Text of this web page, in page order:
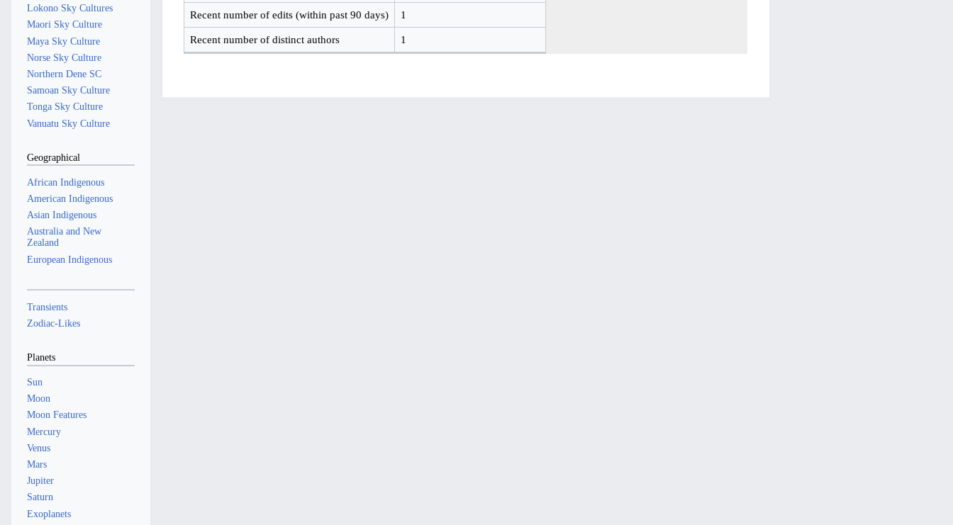
Recent number of edits (within past 90 days) 1
Recent number of distinct authors 1
Lokono Sky Cultures
Maori Sky Culture
Maya Sky Culture
Norse Sky Culture
Northern Dene SC
Samoan Sky Culture
Tonga Sky Culture
Vanuatu Sky Culture
Geographical
African Indigenous
American Indigenous
Asian Indigenous
Australia and New
Zealand
European Indigenous
Transients
Zodiac-Likes
Planets
Sun
Moon
Moon Features
Mercury
Venus
Mars
Jupiter
Saturn
Exoplanets